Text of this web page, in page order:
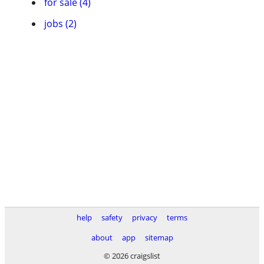
jobs (2)
help safety privacy
terms
about
app
sitemap
© 2026 craigslist